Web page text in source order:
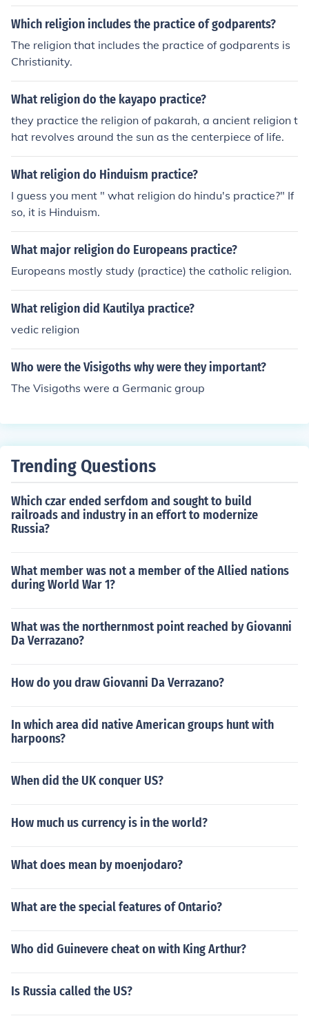
Which religion includes the practice of godparents?
The religion that includes the practice of godparents is
Christianity.
What religion do the kayapo practice?
they practice the religion of pakarah, a ancient religion t
hat revolves around the sun as the centerpiece of life.
What religion do Hinduism practice?
I guess you ment " what religion do hindu's practice?" If
so, it is Hinduism.
What major religion do Europeans practice?
Europeans mostly study (practice) the catholic religion.
What religion did Kautilya practice?
vedic religion
Who were the Visigoths why were they important?
The Visigoths were a Germanic group
Trending Questions
Which czar ended serfdom and sought to build
railroads and industry in an effort to modernize
Russia?
What member was not a member of the Allied nations
during World War 1?
What was the northernmost point reached by Giovanni
Da Verrazano?
How do you draw Giovanni Da Verrazano?
In which area did native American groups hunt with
harpoons?
When did the UK conquer US?
How much us currency is in the world?
What does mean by moenjodaro?
What are the special features of Ontario?
Who did Guinevere cheat on with King Arthur?
Is Russia called the US?